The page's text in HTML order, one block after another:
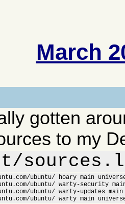
March
gotten
to my
ubuntu/ hoary main
ubuntu/ warty-security
ubuntu/ warty-updates
ubuntu/ warty main